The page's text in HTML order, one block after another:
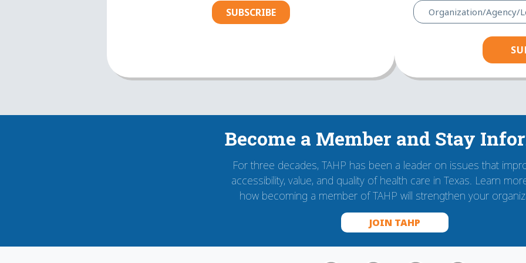
SUBSCRIBE
Become a Member and Stay
For three decades, TAHP has been a leader on issues that
accessibility, value, and quality of health care in Texas. Learn
how becoming a member of TAHP will strengthen your
JOIN TAHP